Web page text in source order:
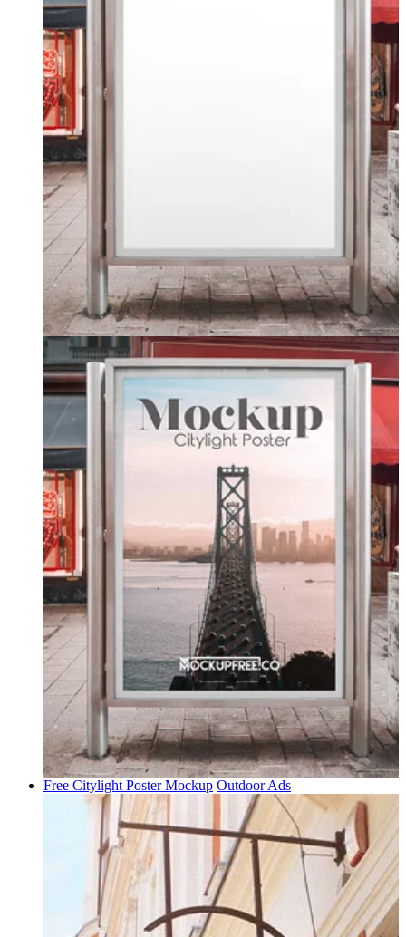
Free Citylight Poster Mockup Outdoor Ads